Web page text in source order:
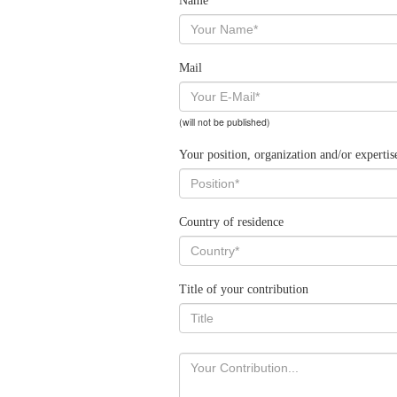
Mail
(will not be published)
Your position, organization and/or
Country of residence
Title of your contribution